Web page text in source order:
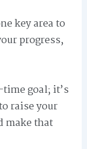
key area to
progress,
goal; it’s
raise your
make that